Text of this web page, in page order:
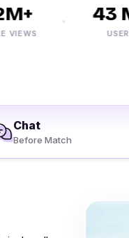
43
USERS
Chat
Before Match